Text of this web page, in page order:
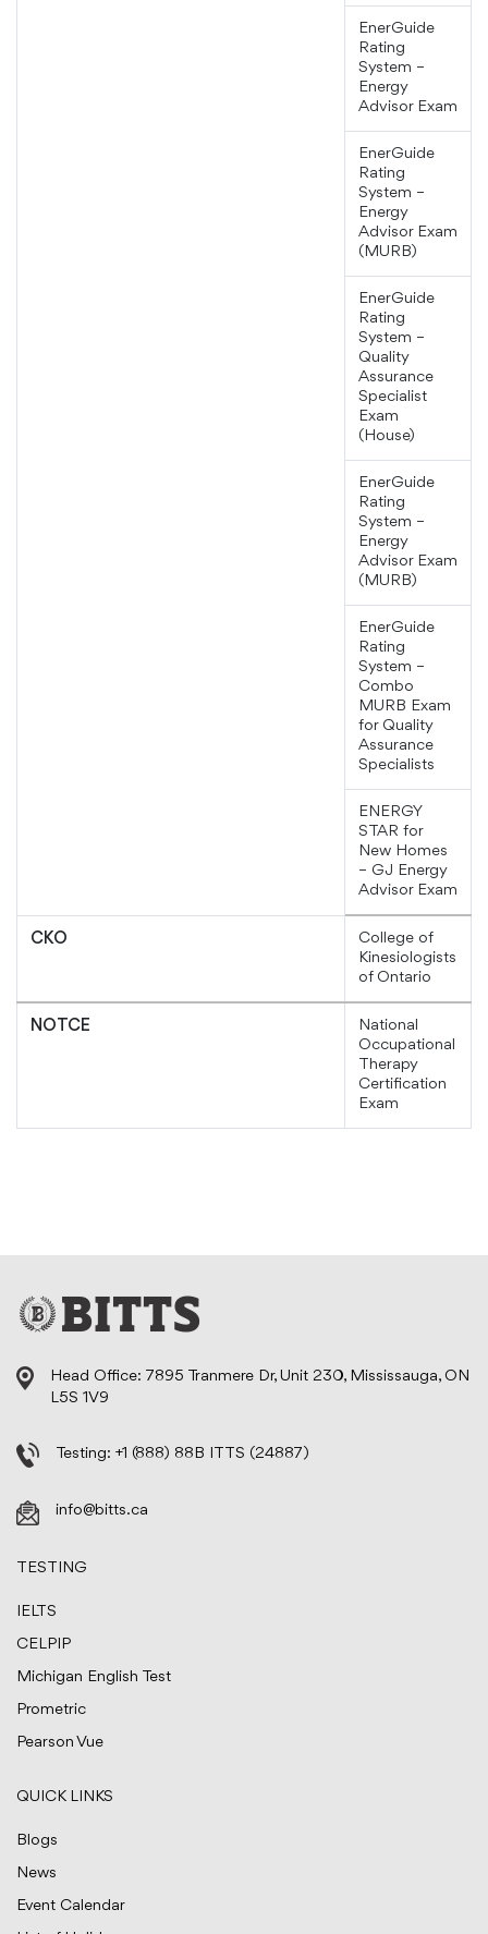
EnerGuide
Rating
System –
Energy
Advisor Exam
EnerGuide
Rating
System –
Energy
Advisor Exam
(MURB)
EnerGuide
Rating
System –
Quality
Assurance
Specialist
Exam
(House)
EnerGuide
Rating
System –
Energy
Advisor Exam
(MURB)
EnerGuide
Rating
System –
Combo
MURB Exam
for Quality
Assurance
Specialists
ENERGY
STAR for
New Homes
– GJ Energy
Advisor Exam
CKO
College of
Kinesiologists
of Ontario
NOTCE
National
Occupational
Therapy
Certification
Exam
Head Office: 7895 Tranmere Dr, Unit 230, Mississauga, ON
L5S 1V9
Testing: +1 (888) 88B ITTS (24887)
info@bitts.ca
TESTING
IELTS
CELPIP
Michigan English Test
Prometric
Pearson Vue
QUICK LINKS
Blogs
News
Event Calendar